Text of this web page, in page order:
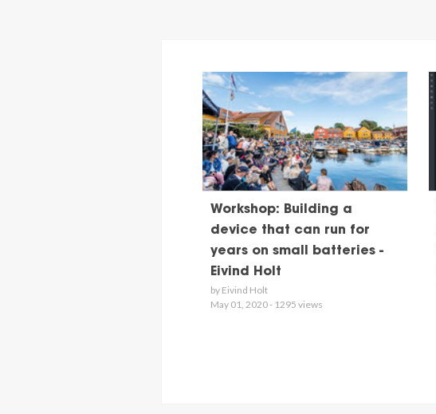
Workshop: Building a
device that can run for
years on small batteries -
Eivind Holt
by Eivind Holt
May 01, 2020 - 1295 views